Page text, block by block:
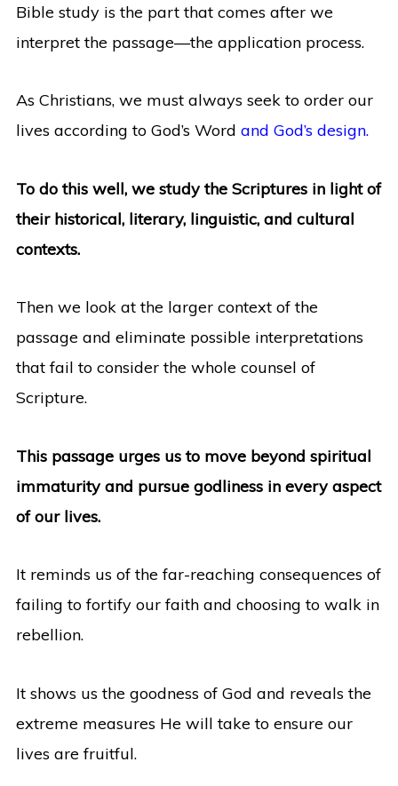
Bible study is the part that comes after we
interpret the passage—the application process.
As Christians, we must always seek to order our
lives according to God’s Word and God’s design.
To do this well, we study the Scriptures in light of
their historical, literary, linguistic, and cultural
contexts.
Then we look at the larger context of the
passage and eliminate possible interpretations
that fail to consider the whole counsel of
Scripture.
This passage urges us to move beyond spiritual
immaturity and pursue godliness in every aspect
of our lives.
It reminds us of the far-reaching consequences of
failing to fortify our faith and choosing to walk in
rebellion.
It shows us the goodness of God and reveals the
extreme measures He will take to ensure our
lives are fruitful.